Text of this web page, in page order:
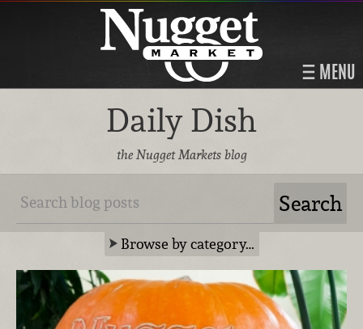
MENU
Daily Dish
the Nugget Markets blog
Browse by category…